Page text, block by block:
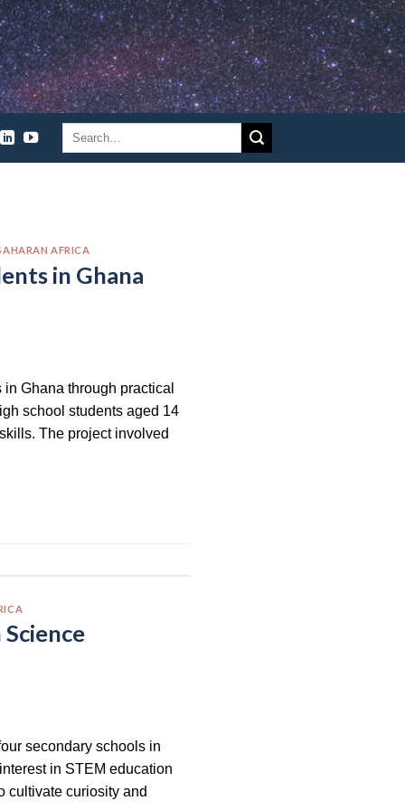
AFRICA
in Ghana
Ghana through practical
school students aged 14
The project involved
secondary schools in
in STEM education
cultivate curiosity and